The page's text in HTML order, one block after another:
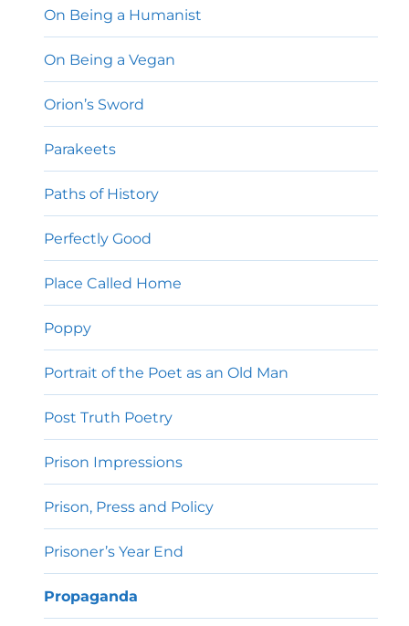
On Being a Humanist
On Being a Vegan
Orion’s Sword
Parakeets
Paths of History
Perfectly Good
Place Called Home
Poppy
Portrait of the Poet as an Old Man
Post Truth Poetry
Prison Impressions
Prison, Press and Policy
Prisoner’s Year End
Propaganda